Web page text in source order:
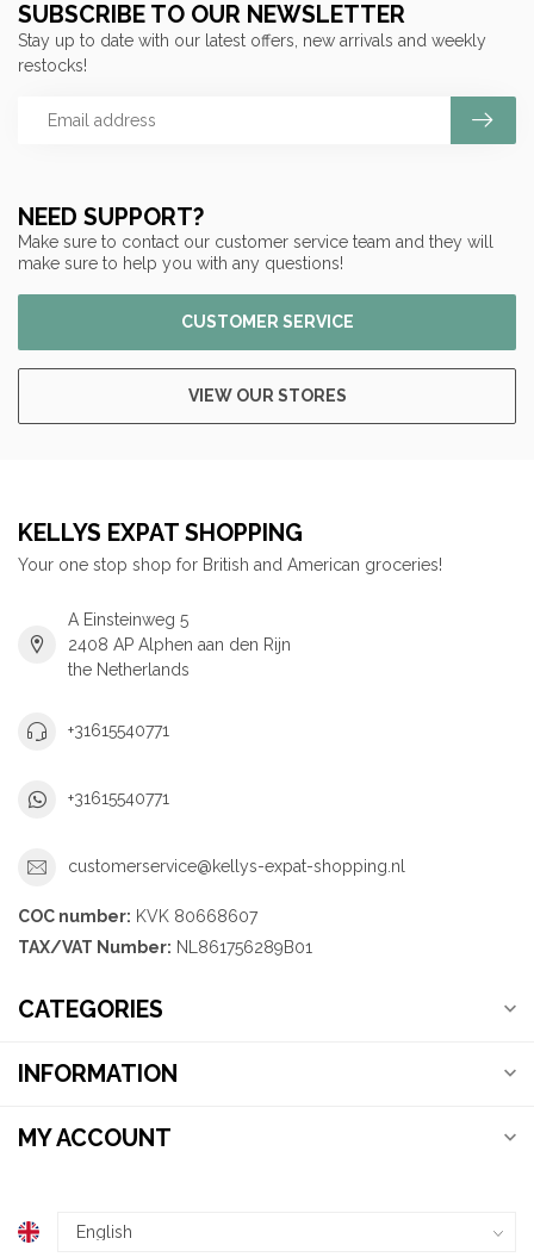
NEED SUPPORT?
Make sure to contact our customer service team and they will
make sure to help you with any questions!
CUSTOMER SERVICE
VIEW OUR STORES
SUBSCRIBE TO OUR NEWSLETTER
Stay up to date with our latest offers, new arrivals and weekly
restocks!
KELLYS EXPAT SHOPPING
Your one stop shop for British and American groceries!
A Einsteinweg 5
2408 AP Alphen aan den Rijn
the Netherlands
+31615540771
+31615540771
customerservice@kellys-expat-shopping.nl
COC number: KVK 80668607
TAX/VAT Number: NL861756289B01
CATEGORIES
INFORMATION
MY ACCOUNT